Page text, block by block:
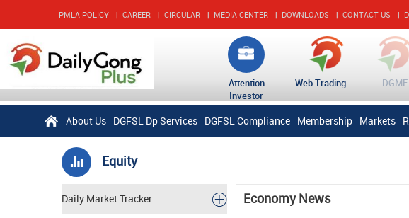
PMLA POLICY | CAREER | CIRCULAR | MEDIA CENTER | DOWNLOADS | CONTACT US |
Attention
Investor
Web Trading DGMF
About Us DGFSL Dp Services DGFSL Compliance Membership Markets
Equity
Daily Market Tracker Economy News